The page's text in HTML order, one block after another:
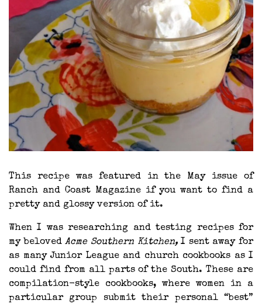
This recipe was featured in the May issue of
Ranch and Coast Magazine if you want to find a
pretty and glossy version of it.
When I was researching and testing recipes for
my belovedAcme Southern Kitchen,I sent away for
as many Junior League and church cookbooks as I
could find from all parts of the South. These are
compilation-style cookbooks, where women in a
particular group submit their personal “best”